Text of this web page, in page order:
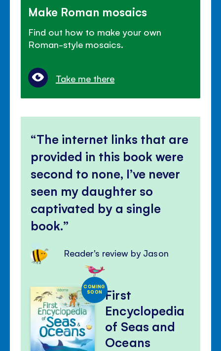
Make Roman mosaics
Find out how to make your own
Roman-style mosaics.
Take me there
The internet links that are
provided in this book were
second to none, I’ve never
seen my daughter so
captivated by a single
book.
Reader's review by Jason
COMING
SOON First
Encyclopedia
of Seas and
Oceans